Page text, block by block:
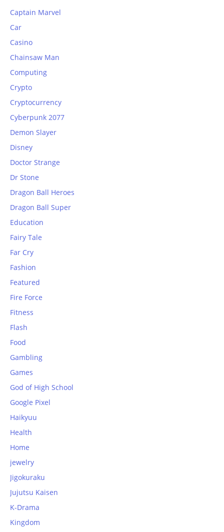
Captain Marvel
Car
Casino
Chainsaw Man
Computing
Crypto
Cryptocurrency
Cyberpunk 2077
Demon Slayer
Disney
Doctor Strange
Dr Stone
Dragon Ball Heroes
Dragon Ball Super
Education
Fairy Tale
Far Cry
Fashion
Featured
Fire Force
Fitness
Flash
Food
Gambling
Games
God of High School
Google Pixel
Haikyuu
Health
Home
jewelry
Jigokuraku
Jujutsu Kaisen
K-Drama
Kingdom